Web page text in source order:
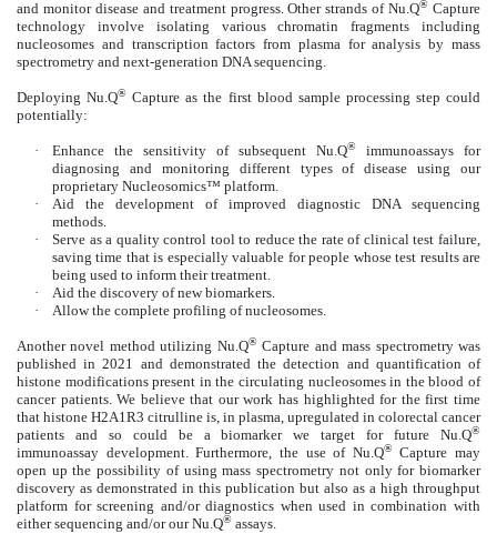
and monitor disease and treatment progress. Other strands of Nu.Q® Capture
technology involve isolating various chromatin fragments including
nucleosomes and transcription factors from plasma for analysis by mass
spectrometry and next-generation DNA sequencing.
Deploying Nu.Q® Capture as the first blood sample processing step could
potentially:
· Enhance the sensitivity of subsequent Nu.Q®
immunoassays for
diagnosing and monitoring different types of disease using our
proprietary Nucleosomics™ platform.
·
Aid the development of improved diagnostic DNA sequencing
methods.
·
Serve as a quality control tool to reduce the rate of clinical test failure,
saving time that is especially valuable for people whose test results are
being used to inform their treatment.
·
Aid the discovery of new biomarkers.
·
Allow the complete profiling of nucleosomes.
Another novel method utilizing Nu.Q®Capture and mass spectrometry was
published in 2021 and demonstrated the detection and quantification of
histone modifications present in the circulating nucleosomes in the blood of
cancer patients. We believe that our work has highlighted for the first time
that histone H2A1R3 citrulline is, in plasma, upregulated in colorectal cancer
patients and so could be a biomarker we target for future Nu.Q®
immunoassay development. Furthermore, the use of Nu.Q®Capture may
open up the possibility of using mass spectrometry not only for biomarker
discovery as demonstrated in this publication but also as a high throughput
platform for screening and/or diagnostics when used in combination with
either sequencing and/or our Nu.Q® assays.